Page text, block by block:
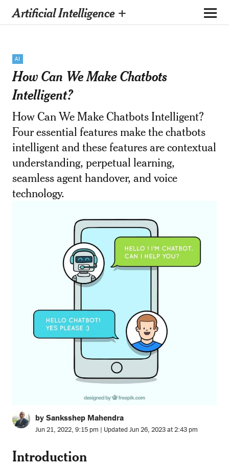
Artificial Intelligence +
AI
How Can We Make Chatbots
Intelligent?
How Can We Make Chatbots Intelligent?
Four essential features make the chatbots
intelligent and these features are contextual
understanding, perpetual learning,
seamless agent handover, and voice
technology.
by Sanksshep Mahendra
Jun 21, 2022, 9:15 pm | Updated Jun 26, 2023 at 2:43 pm
Introduction